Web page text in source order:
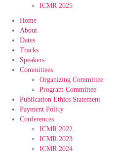
ICMR 2025
Home
About
Dates
Tracks
Speakers
Committees
Organizing Committee
Program Committee
Publication Ethics Statement
Payment Policy
Conferences
ICMR 2022
ICMR 2023
ICMR 2024